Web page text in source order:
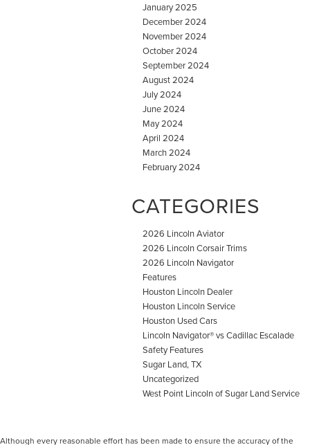
January 2025
December 2024
November 2024
October 2024
September 2024
August 2024
July 2024
June 2024
May 2024
April 2024
March 2024
February 2024
CATEGORIES
2026 Lincoln Aviator
2026 Lincoln Corsair Trims
2026 Lincoln Navigator
Features
Houston Lincoln Dealer
Houston Lincoln Service
Houston Used Cars
Lincoln Navigator® vs Cadillac Escalade
Safety Features
Sugar Land, TX
Uncategorized
West Point Lincoln of Sugar Land Service
Although every reasonable effort has been made to ensure the accuracy of the